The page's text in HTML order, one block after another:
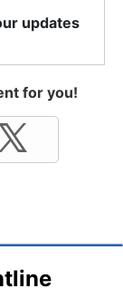
updates
for you!